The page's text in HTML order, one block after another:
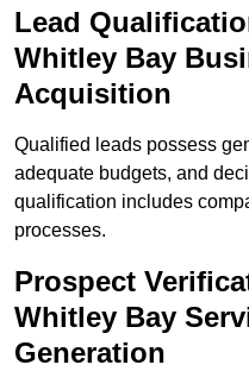
Lead
Whitley Bay
Acquisition
Qualified leads possess
adequate budgets, and
qualification includes
processes.
Prospect
Whitley Bay
Generation